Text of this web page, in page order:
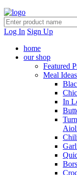
Log In Sign Up
home
our shop
Featured
Meal Ideas
In